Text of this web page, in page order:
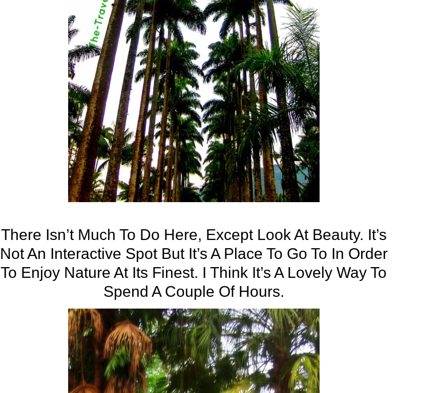
There Isn’t Much To Do Here, Except Look At Beauty. It’s
Not An Interactive Spot But It’s A Place To Go To In Order
To Enjoy Nature At Its Finest. I Think It’s A Lovely Way To
Spend A Couple Of Hours.